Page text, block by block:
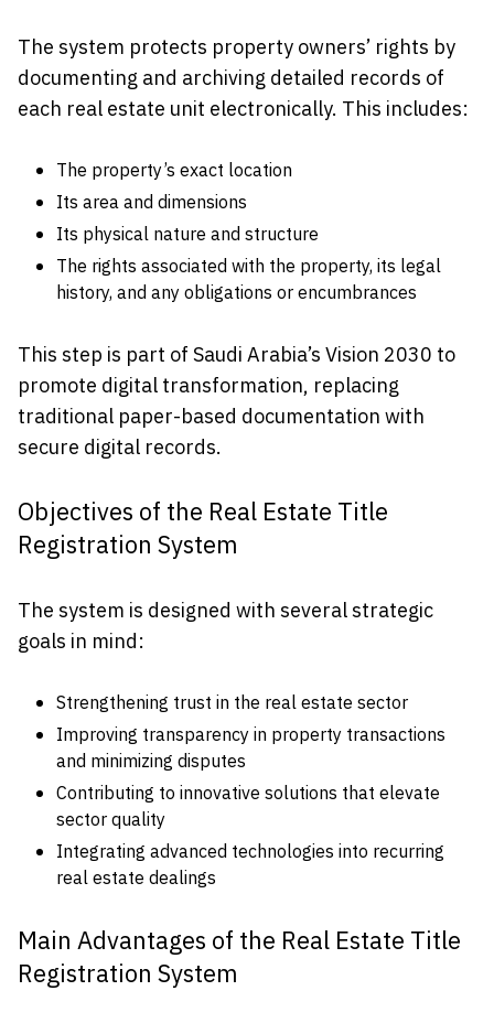
The system protects property owners’ rights by
documenting and archiving detailed records of
each real estate unit electronically. This includes:
The property’s exact location
Its area and dimensions
Its physical nature and structure
The rights associated with the property, its legal
history, and any obligations or encumbrances
This step is part of Saudi Arabia’s Vision 2030 to
promote digital transformation, replacing
traditional paper-based documentation with
secure digital records.
Objectives of the Real Estate Title
Registration System
The system is designed with several strategic
goals in mind:
Strengthening trust in the real estate sector
Improving transparency in property transactions
and minimizing disputes
Contributing to innovative solutions that elevate
sector quality
Integrating advanced technologies into recurring
real estate dealings
Main Advantages of the Real Estate Title
Registration System